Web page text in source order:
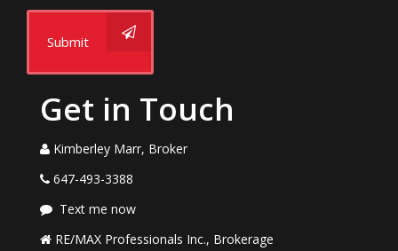
Submit
Get in Touch
Kimberley Marr, Broker
647-493-3388
Text me now
RE/MAX Professionals Inc., Brokerage